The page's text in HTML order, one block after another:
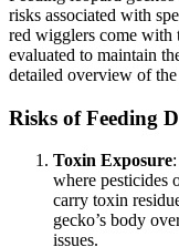
risks associated with
red wigglers come with
evaluated to maintain
detailed overview of
Risks of Feeding
Toxin Exposure
where pesticides
carry toxin
gecko’s body
issues.